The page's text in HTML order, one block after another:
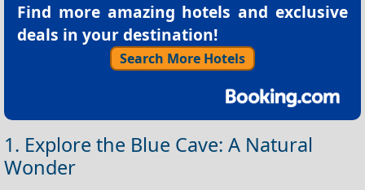
Find more amazing hotels and exclusive
deals in your destination!
Search More Hotels
1. Explore the Blue Cave: A Natural
Wonder